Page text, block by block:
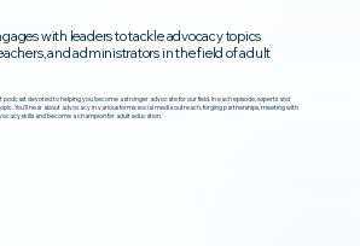
with leaders to tackle advocacy topics
and administrators in the field of adult
podcast devoted to helping you become a stronger advocate for our field. In each episode, experts and
You’ll hear about advocacy in various forms: social media outreach, forging partnerships, meeting with
skills and become a champion for adult education.